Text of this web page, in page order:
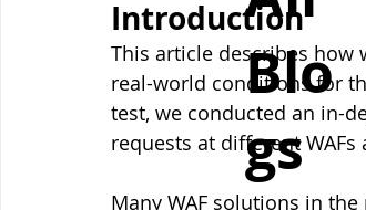
Introduction
This article describes how
real-world conditions for
test, we conducted an in-
requests at different
Many WAF solutions in
Blo
gs